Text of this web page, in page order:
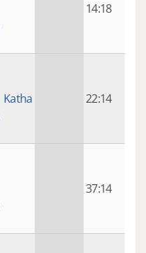
14:18
Katha 22:14
37:14